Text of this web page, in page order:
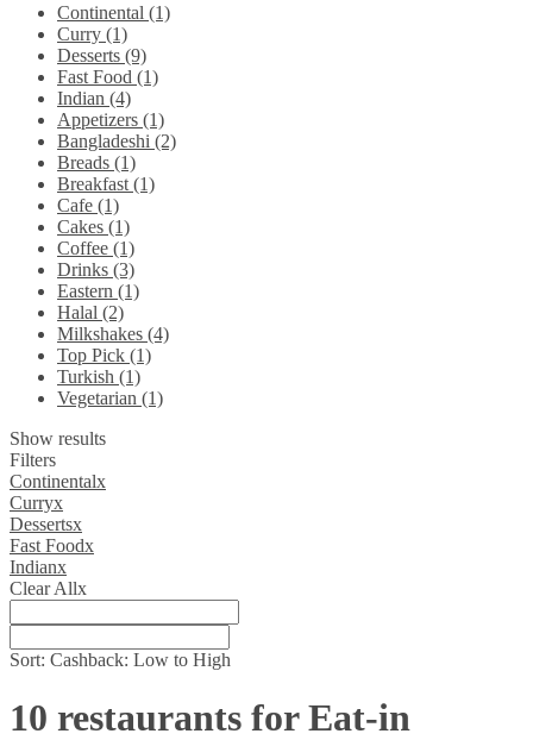
Continental (1)
Curry (1)
Desserts (9)
Fast Food (1)
Indian (4)
Appetizers (1)
Bangladeshi (2)
Breads (1)
Breakfast (1)
Cafe (1)
Cakes (1)
Coffee (1)
Drinks (3)
Eastern (1)
Halal (2)
Milkshakes (4)
Top Pick (1)
Turkish (1)
Vegetarian (1)
Show results
Filters
Continentalx
Curryx
Dessertsx
Fast Foodx
Indianx
Clear Allx
Sort: Cashback: Low to High
10 restaurants for Eat-in